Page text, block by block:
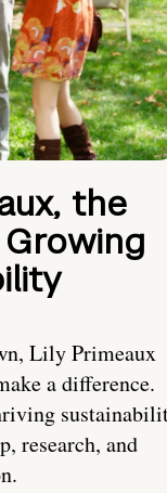
the
Lily Primeaux
a difference.
research, and